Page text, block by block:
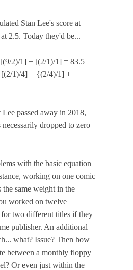
Stan Lee's score at
2.5. Today they'd be...
2)/1] + [(2/1)/1] = 83.5
1)/4] + {(2/4)/1] +
passed away in 2018,
dropped to zero
with the basic equation
working on one comic
the same weight in the
worked on twelve
two different titles if they
publisher. An additional
what? Issue? Then how
between a monthly floppy
Or even just within the